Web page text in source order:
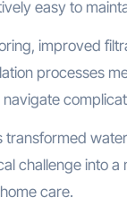
easy to
improved
processes
transformed
challenge into a
care.